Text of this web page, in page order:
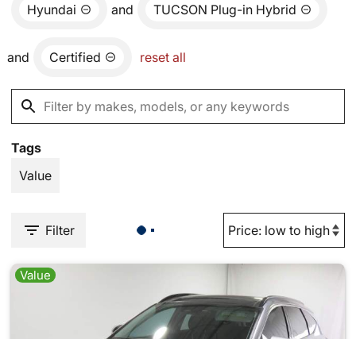
Hyundai and TUCSON Plug-in Hybrid
and Certified reset all
Tags
Value
Filter
Value